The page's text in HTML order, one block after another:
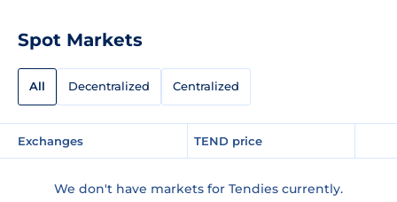
Spot Markets
All Decentralized Centralized
Exchanges TEND price
We don't have markets for Tendies currently.